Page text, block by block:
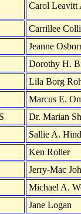
Carol Leavitt
Carrillee
Jeanne
Dorothy H.
Lila Borg
Marcus E.
Dr. Marian
Sallie A.
Ken Roller
Jerry-Mac
Michael A.
Jane Logan